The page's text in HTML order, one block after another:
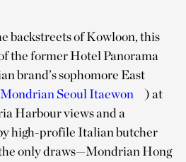
backstreets of Kowloon, this
the former Hotel Panorama
brand’s sophomore East
Mondrian Seoul Itaewon
) at
Harbour views and a
high-profile Italian butcher
only draws—Mondrian Hong